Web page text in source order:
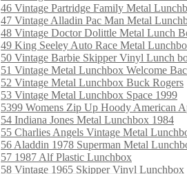
46 Vintage Partridge Family Metal
47 Vintage Alladin Pac Man Metal
48 Vintage Doctor Dolittle Metal Lunch
49 King Seeley Auto Race Metal
50 Vintage Barbie Skipper Vinyl Lunch
51 Vintage Metal Lunchbox Welcome
52 Vintage Metal Lunchbox Buck Rogers
53 Vintage Metal Lunchbox Space 1999
5399 Womens Zip Up Hoody American
54 Indiana Jones Metal Lunchbox 1984
55 Charlies Angels Vintage Metal
56 Aladdin 1978 Superman Metal
57 1987 Alf Plastic Lunchbox
58 Vintage 1965 Skipper Vinyl Lunchbox